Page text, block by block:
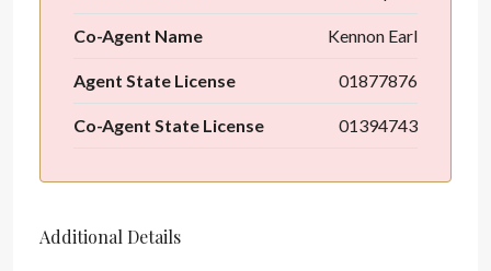
Co-Agent Name Kennon Earl
Agent State License 01877876
Co-Agent State License 01394743
Additional Details